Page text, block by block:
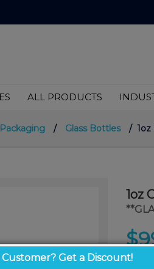
ALL PRODUCTS
/ Glass Bottles / 1oz
1oz
Customer? Get a Discount!